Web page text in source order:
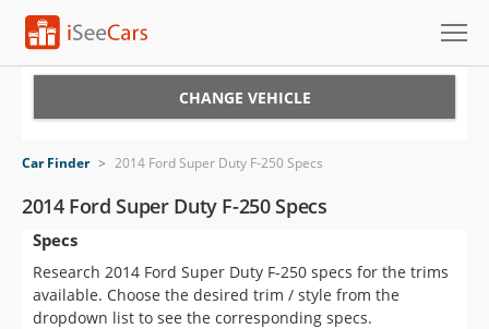
VIN Check
Saved Cars
Saved Searches
CHANGE VEHICLE
Car Finder > 2014 Ford Super Duty F-250 Specs
2014 Ford Super Duty F-250 Specs
Specs
Research 2014 Ford Super Duty F-250 specs for the trims
available. Choose the desired trim / style from the
dropdown list to see the corresponding specs.